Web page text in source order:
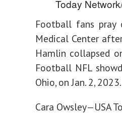
Football fans pray
Medical Center
Hamlin collapsed
Football NFL
Ohio, on Jan. 2, 2023.
Cara Owsley—USA